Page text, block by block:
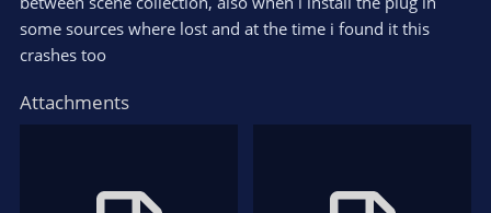
some sources where lost and at the time i found it this
crashes too
Attachments